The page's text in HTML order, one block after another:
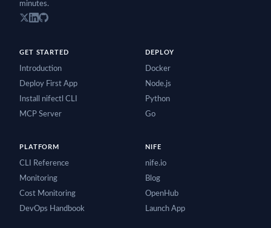
minutes.
GET STARTED
Introduction
Deploy First App
Install nifectl CLI
MCP Server
DEPLOY
Docker
Node.js
Python
Go
PLATFORM
CLI Reference
Monitoring
Cost Monitoring
DevOps Handbook
NIFE
nife.io
Blog
OpenHub
Launch App